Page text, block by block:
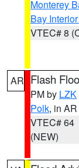
Monterey
Bay
VTEC# 8
AR Flash
PM by LZK
Polk, in AR
VTEC# 64
(NEW)